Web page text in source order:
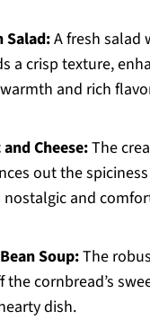
Salad:A fresh salad
a crisp texture,
and rich
Cheese:The
out the
nostalgic and
Soup:The
cornbread’s
dish.